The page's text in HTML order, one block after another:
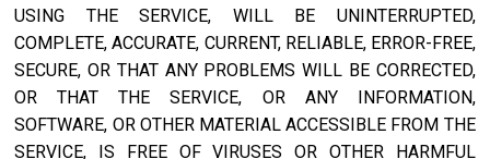
USING THE SERVICE, WILL BE UNINTERRUPTED,
COMPLETE, ACCURATE, CURRENT, RELIABLE, ERROR-FREE,
SECURE, OR THAT ANY PROBLEMS WILL BE CORRECTED,
OR THAT THE SERVICE, OR ANY INFORMATION,
SOFTWARE, OR OTHER MATERIAL ACCESSIBLE FROM THE
SERVICE, IS FREE OF VIRUSES OR OTHER HARMFUL